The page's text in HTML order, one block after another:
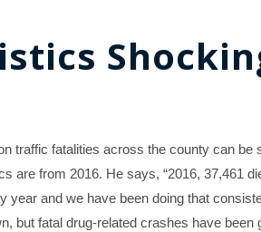
traffic fatalities across the county can be
are from 2016. He says, “2016, 37,461
year and we have been doing that
but fatal drug-related crashes have been